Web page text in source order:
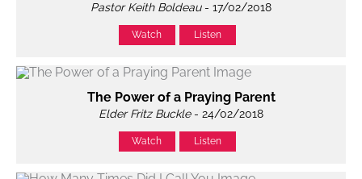
Pastor Keith Boldeau- 17/02/2018
Watch Listen
The Power of a Praying Parent
Elder Fritz Buckle- 24/02/2018
Watch Listen